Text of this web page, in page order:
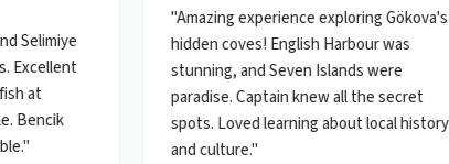
Selimiye
Excellent
at
Bencik
"Amazing experience exploring Gökova's
hidden coves! English Harbour was
stunning, and Seven Islands were
paradise. Captain knew all the secret
spots. Loved learning about local history
and culture."